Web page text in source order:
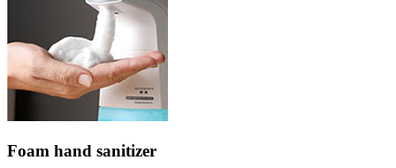
Foam hand sanitizer